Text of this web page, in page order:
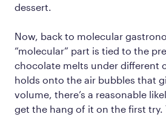
dessert.
Now, back to molecular
“molecular” part is tied to the
chocolate melts under different
holds onto the air bubbles that
volume, there’s a reasonable
get the hang of it on the first try.